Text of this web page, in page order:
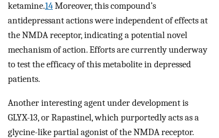
ketamine.14Moreover, this compound’s
antidepressant actions were independent of effects at
the NMDA receptor, indicating a potential novel
mechanism of action. Efforts are currently underway
to test the efficacy of this metabolite in depressed
patients.
Another interesting agent under development is
GLYX-13, or Rapastinel, which purportedly acts as a
glycine-like partial agonist of the NMDA receptor.